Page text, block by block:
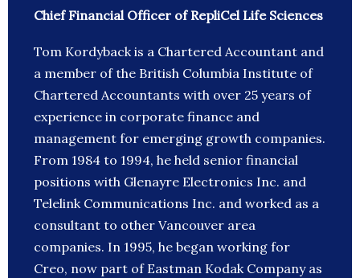
Chief Financial Officer of RepliCel Life Sciences
Tom Kordyback is a Chartered Accountant and
a member of the British Columbia Institute of
Chartered Accountants with over 25 years of
experience in corporate finance and
management for emerging growth companies.
From 1984 to 1994, he held senior financial
positions with Glenayre Electronics Inc. and
Telelink Communications Inc. and worked as a
consultant to other Vancouver area
companies. In 1995, he began working for
Creo, now part of Eastman Kodak Company as